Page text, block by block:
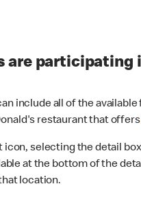
participating
include all of the
restaurant that offers
selecting the detail
at the bottom of the
location.